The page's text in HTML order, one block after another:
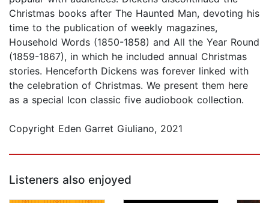
Christmas books after The Haunted Man, devoting his
time to the publication of weekly magazines,
Household Words (1850-1858) and All the Year Round
(1859-1867), in which he included annual Christmas
stories. Henceforth Dickens was forever linked with
the celebration of Christmas. We present them here
as a special Icon classic five audiobook collection.
Copyright Eden Garret Giuliano, 2021
Listeners also enjoyed